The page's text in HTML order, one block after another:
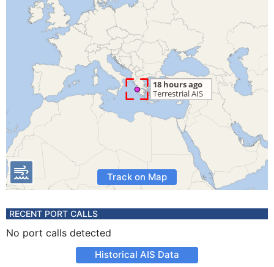
Track on Map
RECENT PORT CALLS
No port calls detected
Historical AIS Data